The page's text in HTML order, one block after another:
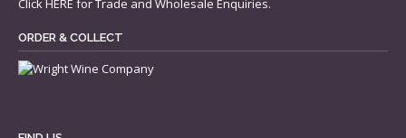
ClickHERE for Trade and Wholesale Enquiries.
ORDER & COLLECT